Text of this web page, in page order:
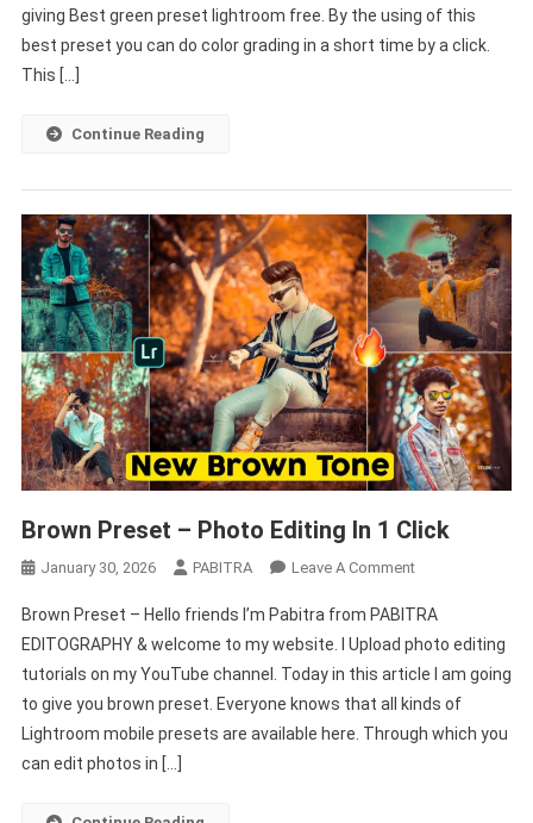
Free
|
giving Best green preset lightroom free. By the using of this
best preset you can do color grading in a short time by a click.
This […]
Continue Reading
Brown Preset – Photo Editing In 1 Click
January 30, 2026 PABITRA Leave A CommentOn
Preset
–
Photo
Editing
In
Brown Preset – Hello friends I’m Pabitra from PABITRA
EDITOGRAPHY & welcome to my website. I Upload photo editing
tutorials on my YouTube channel. Today in this article I am going
to give you brown preset. Everyone knows that all kinds of
Lightroom mobile presets are available here. Through which you
can edit photos in […]